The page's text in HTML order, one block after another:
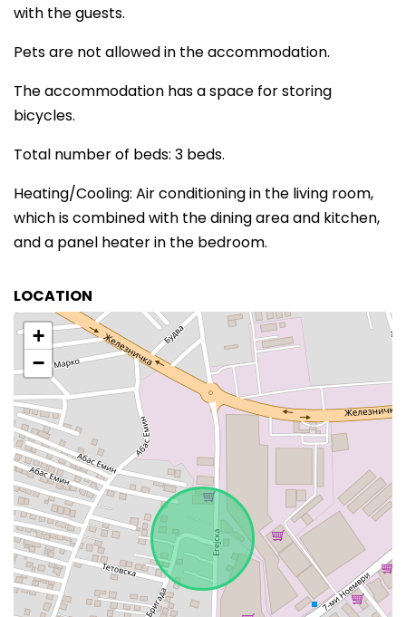
with the guests.
Pets are not allowed in the accommodation.
The accommodation has a space for storing
bicycles.
Total number of beds: 3 beds.
Heating/Cooling: Air conditioning in the living room,
which is combined with the dining area and kitchen,
and a panel heater in the bedroom.
LOCATION
+
−